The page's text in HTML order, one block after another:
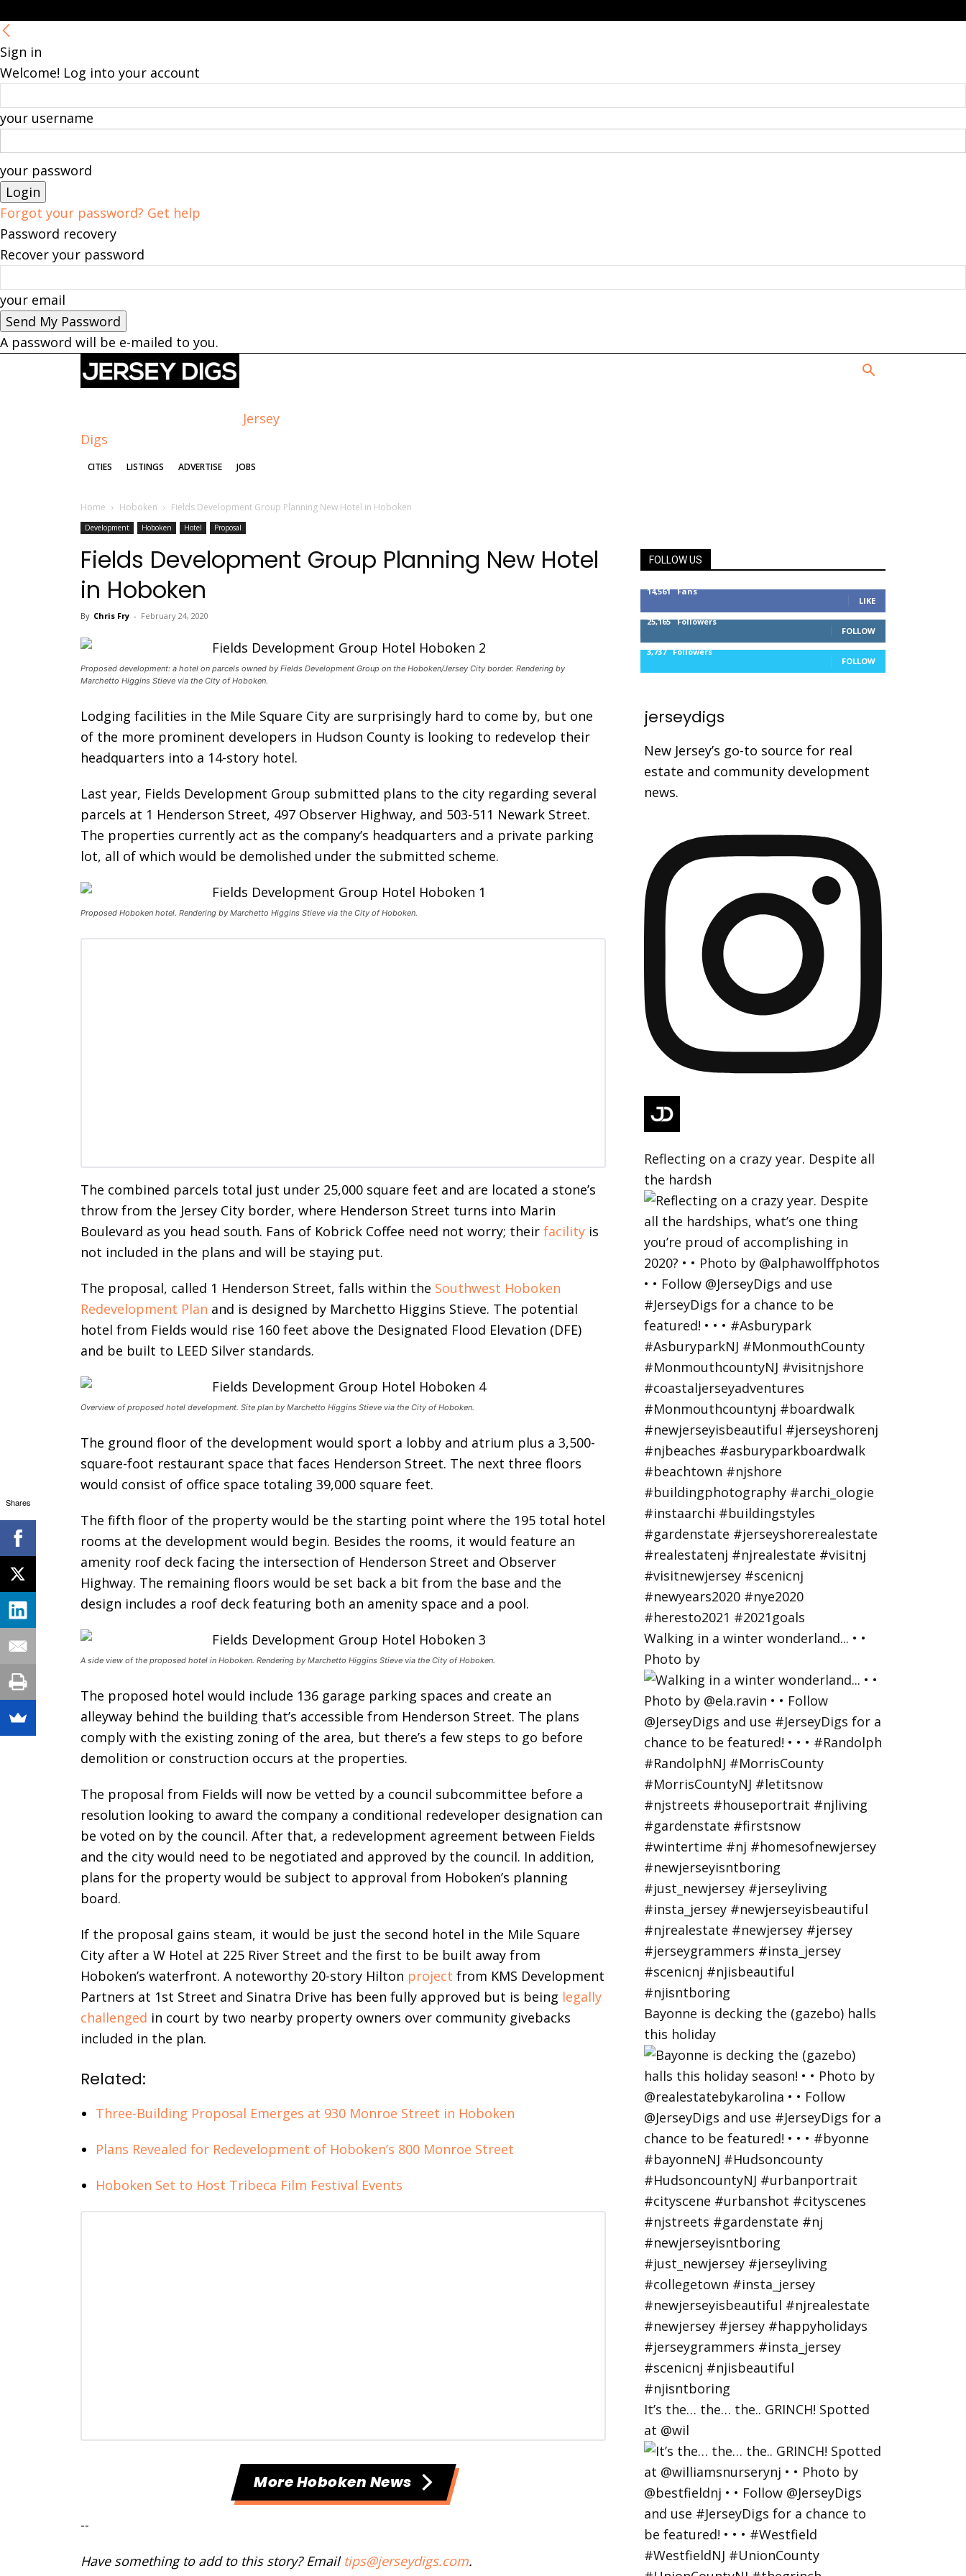
Sign in
Welcome! Log into your account
your username
your password
Forgot your password? Get help
Password recovery
Recover your password
your email
A password will be e-mailed to you.
Jersey
Digs
CITIES LISTINGS ADVERTISE JOBS
Home Hoboken Fields Development Group Planning New Hotel in Hoboken
Development Hoboken Hotel Proposal
Fields Development Group Planning New Hotel
in Hoboken
By Chris Fry - February 24, 2020
Proposed development: a hotel on parcels owned by Fields Development Group on the Hoboken/Jersey City border. Rendering by
Marchetto Higgins Stieve via the City of Hoboken.
Lodging facilities in the Mile Square City are surprisingly hard to come by, but one
of the more prominent developers in Hudson County is looking to redevelop their
headquarters into a 14-story hotel.
Last year, Fields Development Group submitted plans to the city regarding several
parcels at 1 Henderson Street, 497 Observer Highway, and 503-511 Newark Street.
The properties currently act as the company’s headquarters and a private parking
lot, all of which would be demolished under the submitted scheme.
Proposed Hoboken hotel. Rendering by Marchetto Higgins Stieve via the City of Hoboken.
The combined parcels total just under 25,000 square feet and are located a stone’s
throw from the Jersey City border, where Henderson Street turns into Marin
Boulevard as you head south. Fans of Kobrick Coffee need not worry; their facility is
not included in the plans and will be staying put.
The proposal, called 1 Henderson Street, falls within the Southwest Hoboken
Redevelopment Plan and is designed by Marchetto Higgins Stieve. The potential
hotel from Fields would rise 160 feet above the Designated Flood Elevation (DFE)
and be built to LEED Silver standards.
Overview of proposed hotel development. Site plan by Marchetto Higgins Stieve via the City of Hoboken.
The ground floor of the development would sport a lobby and atrium plus a 3,500-
square-foot restaurant space that faces Henderson Street. The next three floors
would consist of office space totaling 39,000 square feet.
The fifth floor of the property would be the starting point where the 195 total hotel
rooms at the development would begin. Besides the rooms, it would feature an
amenity roof deck facing the intersection of Henderson Street and Observer
Highway. The remaining floors would be set back a bit from the base and the
design includes a roof deck featuring both an amenity space and a pool.
A side view of the proposed hotel in Hoboken. Rendering by Marchetto Higgins Stieve via the City of Hoboken.
The proposed hotel would include 136 garage parking spaces and create an
alleyway behind the building that’s accessible from Henderson Street. The plans
comply with the existing zoning of the area, but there’s a few steps to go before
demolition or construction occurs at the properties.
The proposal from Fields will now be vetted by a council subcommittee before a
resolution looking to award the company a conditional redeveloper designation can
be voted on by the council. After that, a redevelopment agreement between Fields
and the city would need to be negotiated and approved by the council. In addition,
plans for the property would be subject to approval from Hoboken’s planning
board.
If the proposal gains steam, it would be just the second hotel in the Mile Square
City after a W Hotel at 225 River Street and the first to be built away from
Hoboken’s waterfront. A noteworthy 20-story Hilton project from KMS Development
Partners at 1st Street and Sinatra Drive has been fully approved but is being legally
challenged in court by two nearby property owners over community givebacks
included in the plan.
Related:
Three-Building Proposal Emerges at 930 Monroe Street in Hoboken
Plans Revealed for Redevelopment of Hoboken’s 800 Monroe Street
Hoboken Set to Host Tribeca Film Festival Events
More Hoboken News
--
Have something to add to this story? Email tips@jerseydigs.com.
FOLLOW US
14,561 Fans
LIKE
25,165 Followers
FOLLOW
3,737 Followers
FOLLOW
jerseydigs
New Jersey’s go-to source for real
estate and community development
news.
Reflecting on a crazy year. Despite all
the hardsh
Walking in a winter wonderland... • •
Photo by
Bayonne is decking the (gazebo) halls
this holiday
It’s the… the… the.. GRINCH! Spotted
at @wil
Shares